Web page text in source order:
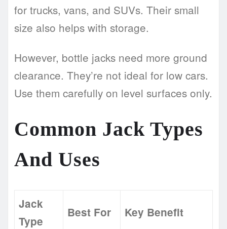
for trucks, vans, and SUVs. Their small
size also helps with storage.
However, bottle jacks need more ground
clearance. They’re not ideal for low cars.
Use them carefully on level surfaces only.
Common Jack Types
And Uses
Jack
Type
Best For Key Benefit